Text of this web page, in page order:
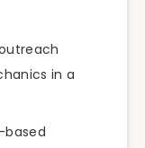
in a
based